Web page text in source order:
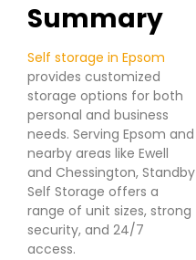
Summary
Self storage in Epsom
provides customized
storage options for both
personal and business
needs. Serving Epsom and
nearby areas like Ewell
and Chessington, Standby
Self Storage offers a
range of unit sizes, strong
security, and 24/7
access.